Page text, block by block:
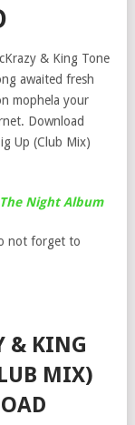
& King Tone
awaited fresh
mophela your
Download
Up (Club Mix)
The Night Album
not forget to
& KING
MIX)